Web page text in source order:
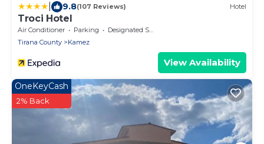
9.8(107 Reviews) Hotel
Troci Hotel
Air Conditioner Parking
Designated Smoking Area
Tirana County
Kamez
View Availability
OneKeyCash
2% Back